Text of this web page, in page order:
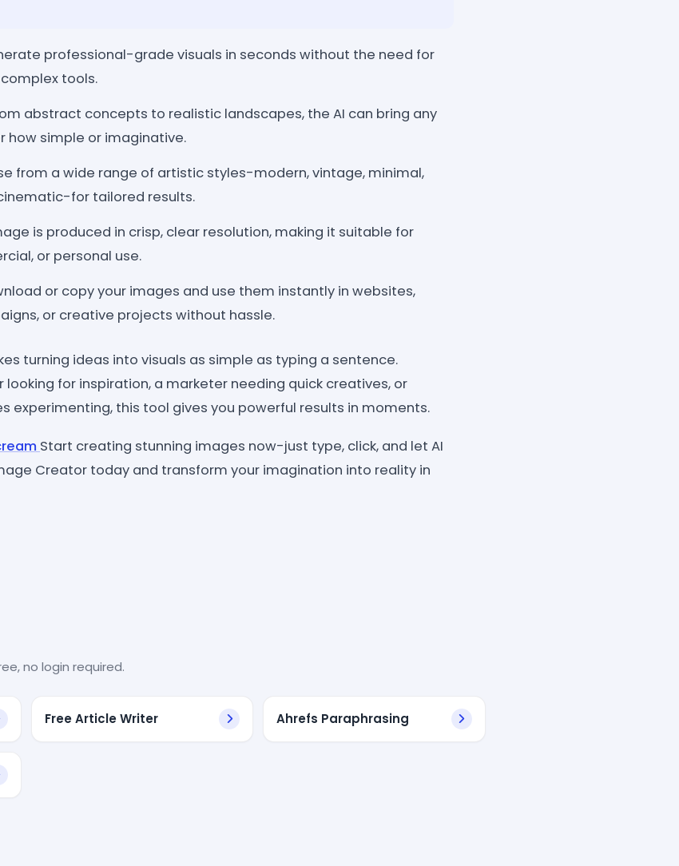
professional-grade visuals in seconds without the need for
tools.
abstract concepts to realistic landscapes, the AI can bring any
how simple or imaginative.
from a wide range of artistic styles-modern, vintage, minimal,
for tailored results.
is produced in crisp, clear resolution, making it suitable for
or personal use.
or copy your images and use them instantly in websites,
or creative projects without hassle.
turning ideas into visuals as simple as typing a sentence.
looking for inspiration, a marketer needing quick creatives, or
experimenting, this tool gives you powerful results in moments.
Start creating stunning images now-just type, click, and let AI
Creator today and transform your imagination into reality in
no login required.
Free Article Writer Ahrefs Paraphrasing